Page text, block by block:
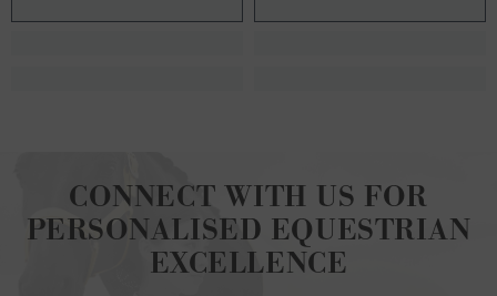
CONNECT WITH US FOR
PERSONALISED EQUESTRIAN
EXCELLENCE